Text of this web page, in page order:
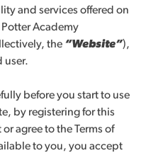
and services offered on
Academy
the “Website”),
user.
before you start to use
by registering for this
agree to the Terms of
to you, you accept